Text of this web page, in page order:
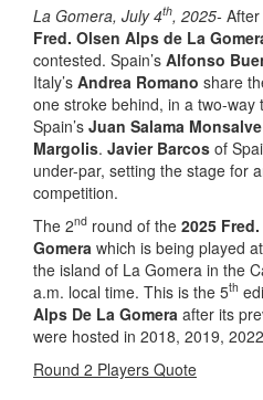
La Gomera, July 4th, 2025-
Fred. Olsen Alps de La
contested. Spain’s Alfonso
Italy’s Andrea Romano share
one stroke behind, in a two-
Spain’s Juan Salama Monsalve
Margolis. Javier Barcos of
under-par, setting the stage for
competition.
The 2nd round of the 2025
Gomera which is being played
the island of La Gomera in the
a.m. local time. This is the 5th
Alps De La Gomera after its
were hosted in 2018, 2019,
Round 2 Players Quote